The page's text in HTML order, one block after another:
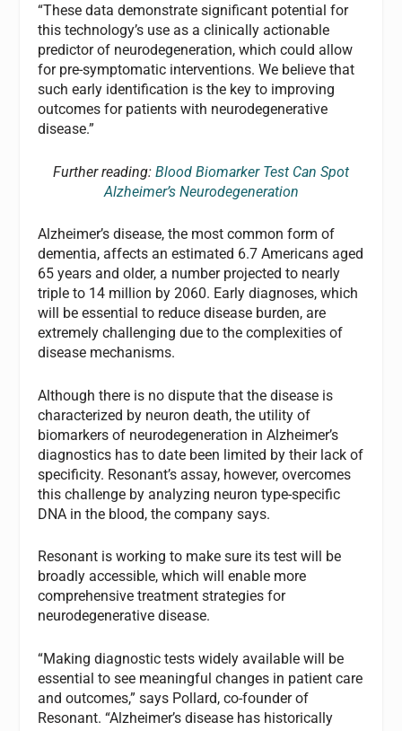
“These data demonstrate significant potential for
this technology’s use as a clinically actionable
predictor of neurodegeneration, which could allow
for pre-symptomatic interventions. We believe that
such early identification is the key to improving
outcomes for patients with neurodegenerative
disease.”
Further reading: Blood Biomarker Test Can Spot
Alzheimer’s Neurodegeneration
Alzheimer’s disease, the most common form of
dementia, affects an estimated 6.7 Americans aged
65 years and older, a number projected to nearly
triple to 14 million by 2060. Early diagnoses, which
will be essential to reduce disease burden, are
extremely challenging due to the complexities of
disease mechanisms.
Although there is no dispute that the disease is
characterized by neuron death, the utility of
biomarkers of neurodegeneration in Alzheimer’s
diagnostics has to date been limited by their lack of
specificity. Resonant’s assay, however, overcomes
this challenge by analyzing neuron type-specific
DNA in the blood, the company says.
Resonant is working to make sure its test will be
broadly accessible, which will enable more
comprehensive treatment strategies for
neurodegenerative disease.
“Making diagnostic tests widely available will be
essential to see meaningful changes in patient care
and outcomes,” says Pollard, co-founder of
Resonant. “Alzheimer’s disease has historically